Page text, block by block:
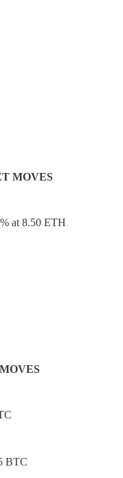
MOVES
at 8.50 ETH
BTC